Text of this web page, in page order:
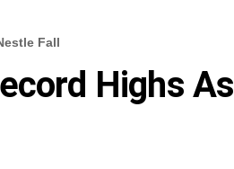
Fall
Highs As